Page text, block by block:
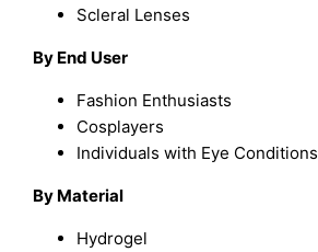
Scleral Lenses
By End User
Fashion Enthusiasts
Cosplayers
Individuals with Eye Conditions
By Material
Hydrogel